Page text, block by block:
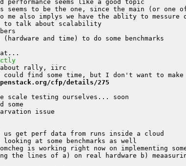
cfp/details/275
the lines of a) on real hardware b)